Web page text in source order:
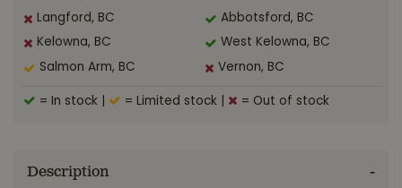
Langford, BC Abbotsford, BC
Kelowna, BC West Kelowna, BC
Salmon Arm, BC Vernon, BC
= In stock = Limited stock = Out of stock
Description